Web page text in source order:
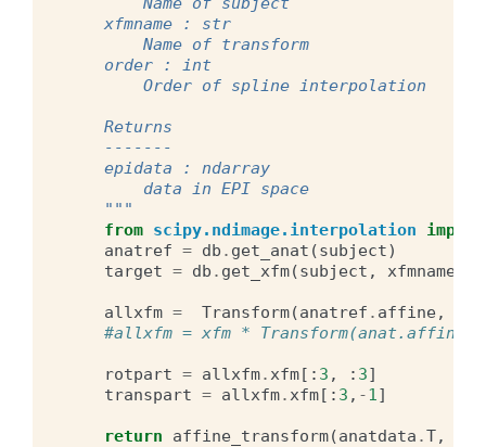
    xfmname : str
        Name of transform
    order : int
        Order of spline interpolation
    Returns
    -------
    epidata : ndarray
        data in EPI space
    """
from scipy.ndimage.interpolation
import
anatref = db . get_anat (subject)
target = db . get_xfm(subject , xfmname
allxfm = Transform(anatref . affine,
#allxfm = xfm * Transform(anat.affine,
rotpart = allxfm.xfm[: 3 , : 3]
transpart = allxfm.xfm[: 3 , -1]
return affine_transform(anatdata .T,